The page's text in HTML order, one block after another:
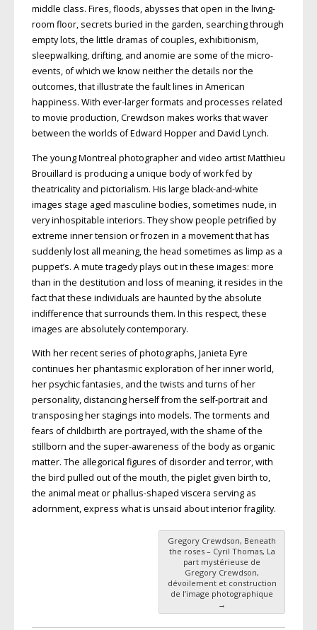
middle class. Fires, floods, abysses that open in the living-
room floor, secrets buried in the garden, searching through
empty lots, the little dramas of couples, exhibitionism,
sleepwalking, drifting, and anomie are some of the micro-
events, of which we know neither the details nor the
outcomes, that illustrate the fault lines in American
happiness. With ever-larger formats and processes related
to movie production, Crewdson makes works that waver
between the worlds of Edward Hopper and David Lynch.
The young Montreal photographer and video artist Matthieu
Brouillard is producing a unique body of work fed by
theatricality and pictorialism. His large black-and-white
images stage aged masculine bodies, sometimes nude, in
very inhospitable interiors. They show people petrified by
extreme inner tension or frozen in a movement that has
suddenly lost all meaning, the head sometimes as limp as a
puppet’s. A mute tragedy plays out in these images: more
than in the destitution and loss of meaning, it resides in the
fact that these individuals are haunted by the absolute
indifference that surrounds them. In this respect, these
images are absolutely contemporary.
With her recent series of photographs, Janieta Eyre
continues her phantasmic exploration of her inner world,
her psychic fantasies, and the twists and turns of her
personality, distancing herself from the self-portrait and
transposing her stagings into models. The torments and
fears of childbirth are portrayed, with the shame of the
stillborn and the super-awareness of the body as organic
matter. The allegorical figures of disorder and terror, with
the bird pulled out of the mouth, the piglet given birth to,
the animal meat or phallus-shaped viscera serving as
adornment, express what is unsaid about interior fragility.
Gregory Crewdson, Beneath
the roses – Cyril Thomas, La
part mystérieuse de
Gregory Crewdson,
dévoilement et construction
de l’image photographique
→